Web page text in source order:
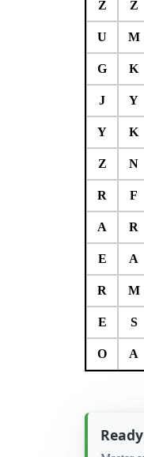
Z Z
U M
G K
J Y
Y K
Z N
R F
A R
E A
R M
E S
O A